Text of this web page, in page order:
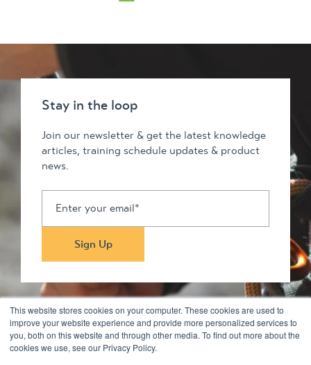
This website stores cookies on your computer. These cookies are used to
improve your website experience and provide more personalized services to
you, both on this website and through other media. To find out more about the
cookies we use, see our Privacy Policy.
Stay in the loop
Join our newsletter & get the latest knowledge
articles, training schedule updates & product
news.
Stay in touch